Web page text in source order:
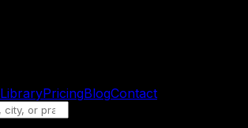
LibraryPricingBlogContact